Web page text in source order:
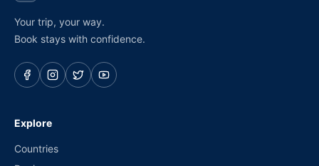
Your trip, your way.
Book stays with confidence.
Explore
Countries